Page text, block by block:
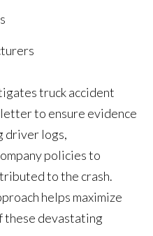
truck accident
to ensure evidence
driver logs,
policies to
to the crash.
helps maximize
these devastating